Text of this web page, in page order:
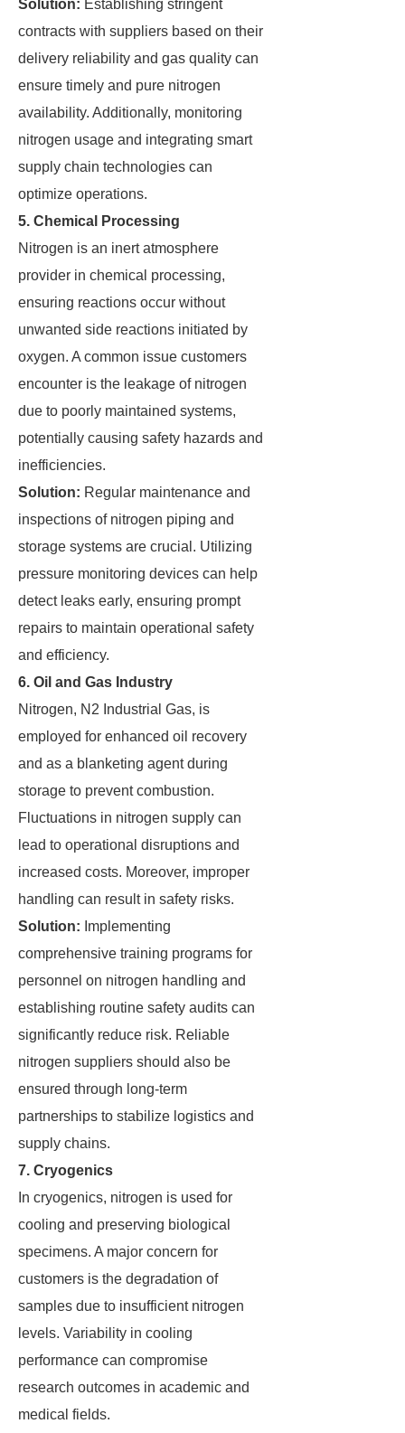
Solution: Establishing stringent
contracts with suppliers based on their
delivery reliability and gas quality can
ensure timely and pure nitrogen
availability. Additionally, monitoring
nitrogen usage and integrating smart
supply chain technologies can
optimize operations.
5. Chemical Processing
Nitrogen is an inert atmosphere
provider in chemical processing,
ensuring reactions occur without
unwanted side reactions initiated by
oxygen. A common issue customers
encounter is the leakage of nitrogen
due to poorly maintained systems,
potentially causing safety hazards and
inefficiencies.
Solution: Regular maintenance and
inspections of nitrogen piping and
storage systems are crucial. Utilizing
pressure monitoring devices can help
detect leaks early, ensuring prompt
repairs to maintain operational safety
and efficiency.
6. Oil and Gas Industry
Nitrogen, N2 Industrial Gas, is
employed for enhanced oil recovery
and as a blanketing agent during
storage to prevent combustion.
Fluctuations in nitrogen supply can
lead to operational disruptions and
increased costs. Moreover, improper
handling can result in safety risks.
Solution: Implementing
comprehensive training programs for
personnel on nitrogen handling and
establishing routine safety audits can
significantly reduce risk. Reliable
nitrogen suppliers should also be
ensured through long-term
partnerships to stabilize logistics and
supply chains.
7. Cryogenics
In cryogenics, nitrogen is used for
cooling and preserving biological
specimens. A major concern for
customers is the degradation of
samples due to insufficient nitrogen
levels. Variability in cooling
performance can compromise
research outcomes in academic and
medical fields.